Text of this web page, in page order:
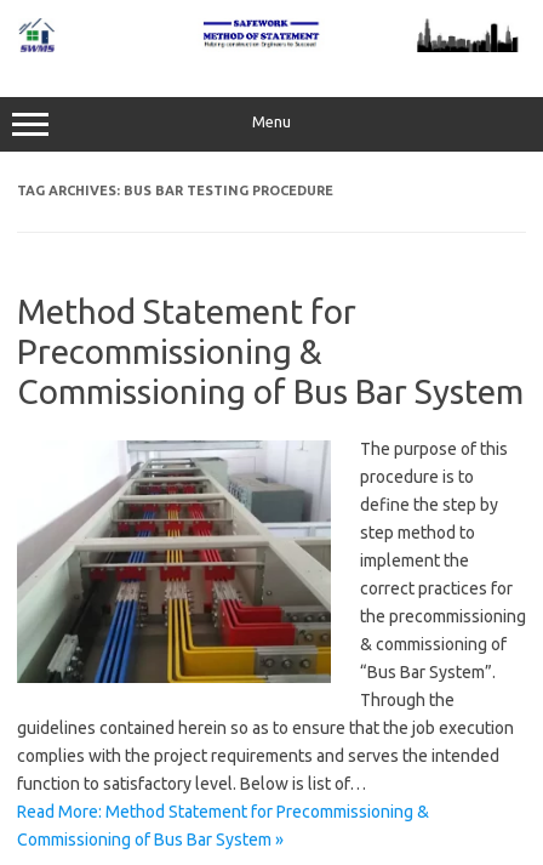
content
Menu
TAG ARCHIVES: BUS BAR TESTING PROCEDURE
Method Statement for
Precommissioning &
Commissioning of Bus Bar System
The purpose of this
procedure is to
define the step by
step method to
implement the
correct practices for
the precommissioning
& commissioning of
“Bus Bar System”.
Through the
guidelines contained herein so as to ensure that the job execution
complies with the project requirements and serves the intended
function to satisfactory level. Below is list of…
Read More: Method Statement for Precommissioning &
Commissioning of Bus Bar System »